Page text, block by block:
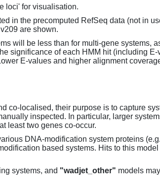
loci' for visualisation.
in the precomputed RefSeq data (not in
are shown.
will be less than for multi-gene systems,
significance of each HMM hit (including
E-values and higher alignment
co-localised, their purpose is to capture
inspected. In particular, larger
least two genes co-occur.
DNA-modification system proteins
based systems. Hits to this
systems, and "wadjet_other" models